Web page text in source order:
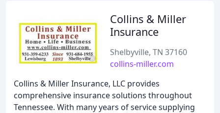
Collins & Miller
Insurance
Shelbyville, TN 37160
collins-miller.com
Collins & Miller Insurance, LLC provides
comprehensive insurance solutions throughout
Tennessee. With many years of service supplying